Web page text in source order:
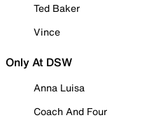
Ted Baker
Vince
Only At DSW
Anna Luisa
Coach And Four